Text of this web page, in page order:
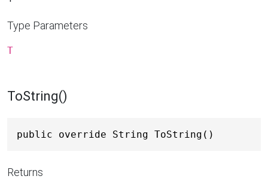
Type Parameters
T
ToString()
public override String ToString()
Returns